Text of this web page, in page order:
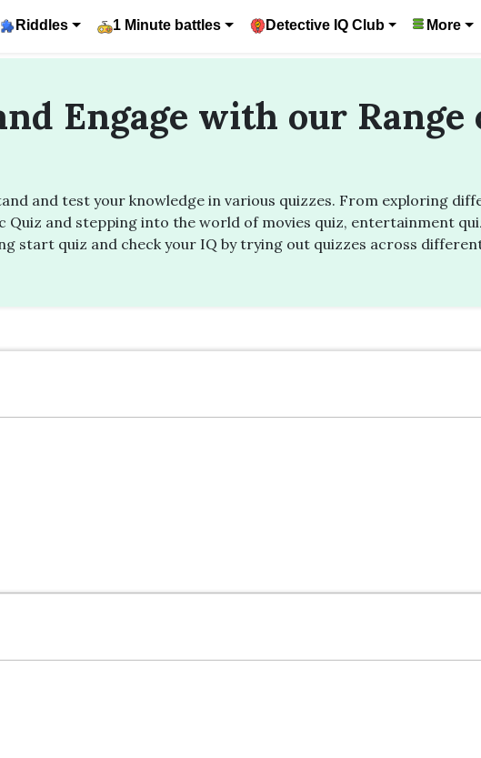
Riddles 1 Minute battles Detective IQ Club More
Engage with our
and test your knowledge in various quizzes. From exploring
and stepping into the world of movies quiz, entertainment
start quiz and check your IQ by trying out quizzes across